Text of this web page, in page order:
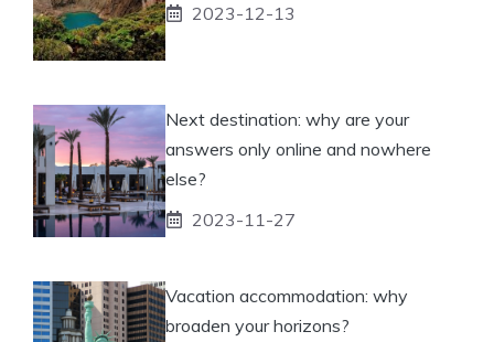
2023-12-13
Next destination: why are your
answers only online and nowhere
else?
2023-11-27
Vacation accommodation: why
broaden your horizons?